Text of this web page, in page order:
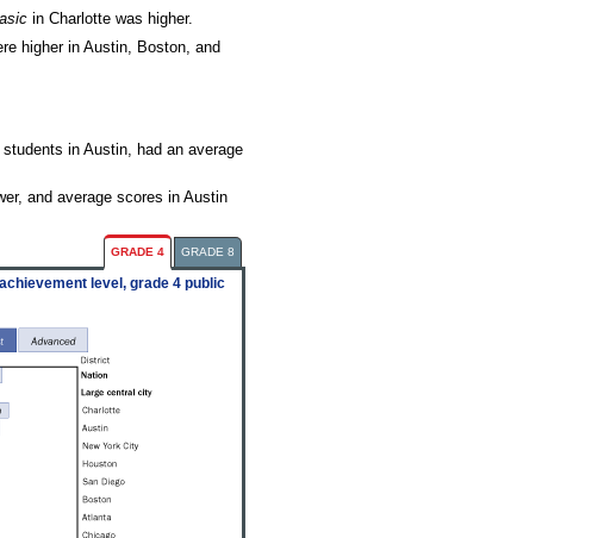
in Charlotte was higher.
higher in Austin, Boston, and
in Austin, had an average
and average scores in Austin
GRADE 4 GRADE 8
level, grade 4 public